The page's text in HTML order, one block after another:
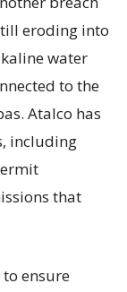
eroding into
water
to the
Atalco has
including
that
ensure